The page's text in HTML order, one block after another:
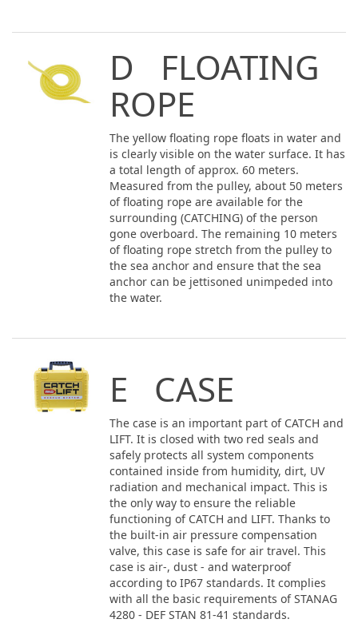
D FLOATING
ROPE
The yellow floating rope floats in water and
is clearly visible on the water surface. It has
a total length of approx. 60 meters.
Measured from the pulley, about 50 meters
of floating rope are available for the
surrounding (CATCHING) of the person
gone overboard. The remaining 10 meters
of floating rope stretch from the pulley to
the sea anchor and ensure that the sea
anchor can be jettisoned unimpeded into
the water.
E CASE
The case is an important part of CATCH and
LIFT. It is closed with two red seals and
safely protects all system components
contained inside from humidity, dirt, UV
radiation and mechanical impact. This is
the only way to ensure the reliable
functioning of CATCH and LIFT. Thanks to
the built-in air pressure compensation
valve, this case is safe for air travel. This
case is air-, dust - and waterproof
according to IP67 standards. It complies
with all the basic requirements of STANAG
4280 - DEF STAN 81-41 standards.